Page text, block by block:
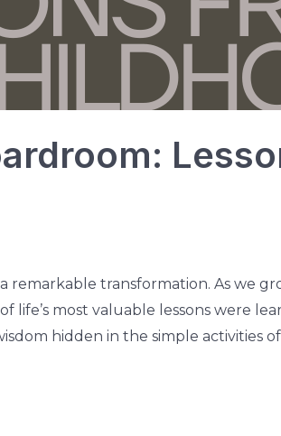
transformation. As we
life’s most valuable lessons were
hidden in the simple activities